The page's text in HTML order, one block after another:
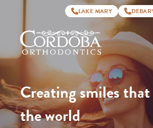
LAKE MARY
Cordoba
Orthodontics
Creating smiles
the world